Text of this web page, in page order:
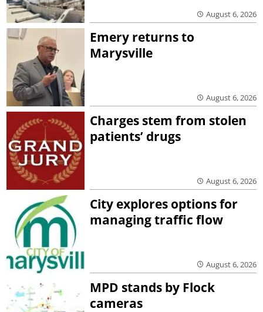
August 6, 2026
Emery returns to
Marysville
August 6, 2026
Charges stem from stolen
patients’ drugs
August 6, 2026
City explores options for
managing traffic flow
August 6, 2026
MPD stands by Flock
cameras